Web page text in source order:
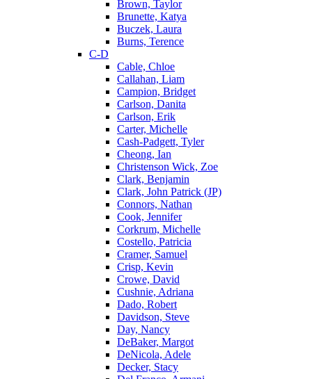
Brown, Taylor
Brunette, Katya
Buczek, Laura
Burns, Terence
C-D
Cable, Chloe
Callahan, Liam
Campion, Bridget
Carlson, Danita
Carlson, Erik
Carter, Michelle
Cash-Padgett, Tyler
Cheong, Ian
Christenson Wick, Zoe
Clark, Benjamin
Clark, John Patrick (JP)
Connors, Nathan
Cook, Jennifer
Corkrum, Michelle
Costello, Patricia
Cramer, Samuel
Crisp, Kevin
Crowe, David
Cushnie, Adriana
Dado, Robert
Davidson, Steve
Day, Nancy
DeBaker, Margot
DeNicola, Adele
Decker, Stacy